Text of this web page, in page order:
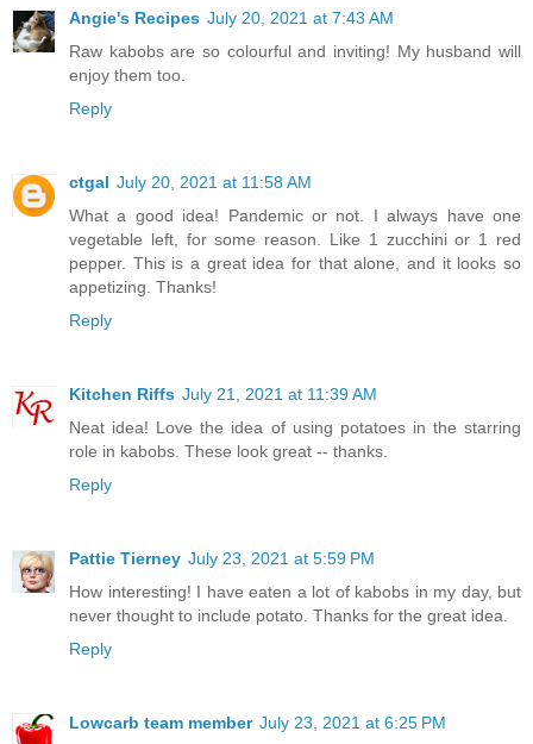
Angie's Recipes July 20, 2021 at 7:43 AM
Raw kabobs are so colourful and inviting! My husband will
enjoy them too.
Reply
ctgal July 20, 2021 at 11:58 AM
What a good idea! Pandemic or not. I always have one
vegetable left, for some reason. Like 1 zucchini or 1 red
pepper. This is a great idea for that alone, and it looks so
appetizing. Thanks!
Reply
Kitchen Riffs July 21, 2021 at 11:39 AM
Neat idea! Love the idea of using potatoes in the starring
role in kabobs. These look great -- thanks.
Reply
Pattie Tierney July 23, 2021 at 5:59 PM
How interesting! I have eaten a lot of kabobs in my day, but
never thought to include potato. Thanks for the great idea.
Reply
Lowcarb team member July 23, 2021 at 6:25 PM